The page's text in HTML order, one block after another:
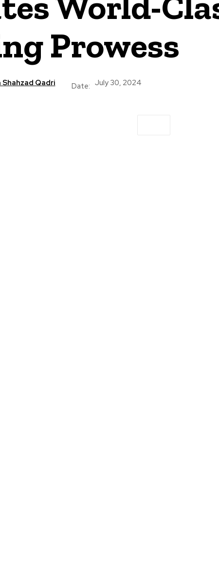
Prowess
Shahzad Qadri Date: July 30, 2024